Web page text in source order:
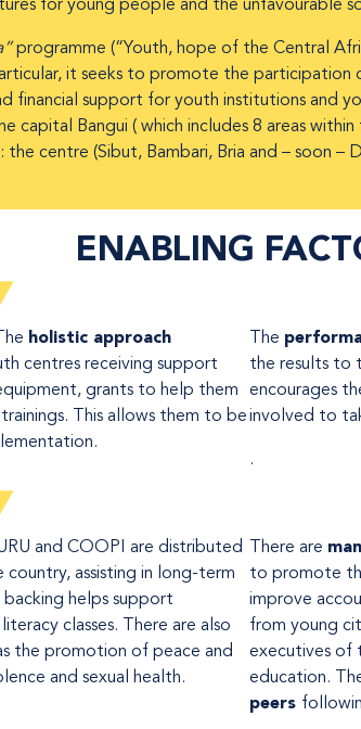
for young people and the unfavourable
programme (“Youth, hope of the Central
it seeks to promote the
financial support for youth institutions and
capital Bangui ( which includes 8 areas
centre (Sibut, Bambari, Bria and – soon –
ENABLING
holistic approach
centres receiving support
grants to help them
This allows them to be
The
the results to
encourages
involved to
.
and COOPI are distributed
assisting in long-term
helps support
classes. There are also
the promotion of peace and
and sexual health.
There are
to promote
improve
from young
executives of
education.
peers